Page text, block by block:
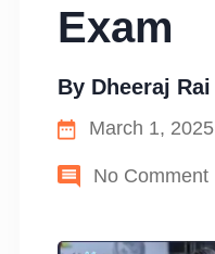
Exam
By Dheeraj Rai
March 1, 2025
No Comment